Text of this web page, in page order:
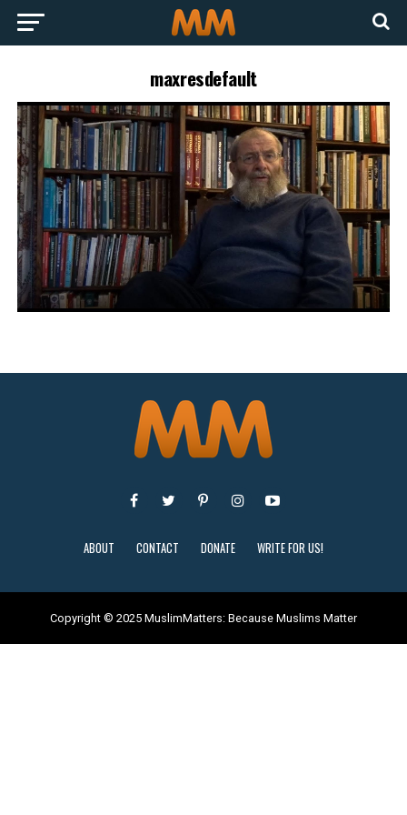
maxresdefault
ABOUT CONTACT DONATE WRITE FOR US!
Copyright © 2025 MuslimMatters: Because Muslims Matter